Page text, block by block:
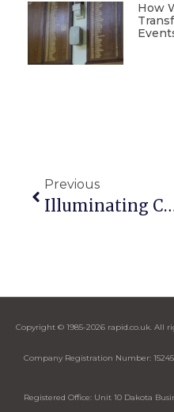
How
Previous
Illuminating Corporate Spaces: Why
Copyright © 1985-2026 rapid.co.uk. All
Company Registration Number:
Registered Office: Unit 10 Dakota